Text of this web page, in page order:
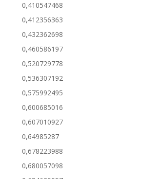
0,410547468
0,412356363
0,432362698
0,460586197
0,520729778
0,536307192
0,575992495
0,600685016
0,607010927
0,64985287
0,678223988
0,680057098